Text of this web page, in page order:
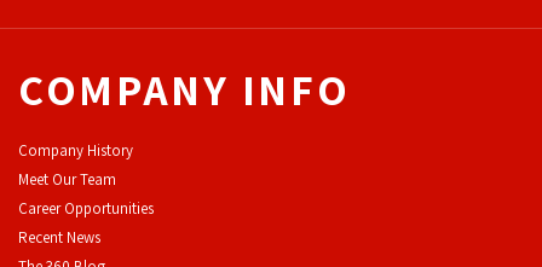
COMPANY INFO
Company History
Meet Our Team
Career Opportunities
Recent News